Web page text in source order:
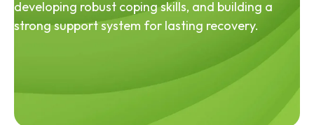
developing robust coping skills, and building a
strong support system for lasting recovery.